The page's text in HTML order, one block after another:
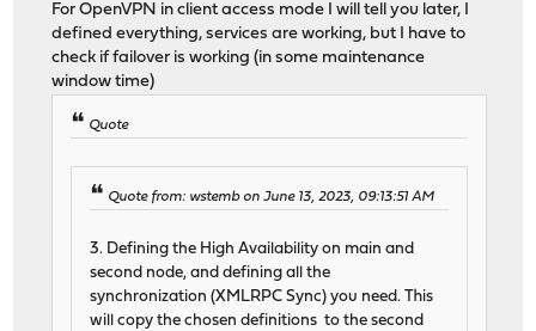
For OpenVPN in client access mode I will tell you later, I
defined everything, services are working, but I have to
check if failover is working (in some maintenance
window time)
Quote
Quote from: wstemb on June 13, 2023, 09:13:51 AM
3. Defining the High Availability on main and
second node, and defining all the
synchronization (XMLRPC Sync) you need. This
will copy the chosen definitions to the second